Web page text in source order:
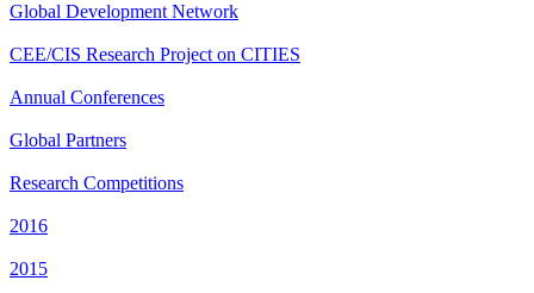
Global Development Network
CEE/CIS Research Project on CITIES
Annual Conferences
Global Partners
Research Competitions
2016
2015